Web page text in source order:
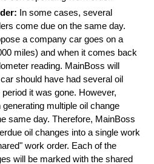
In some cases, several
come due on the same day.
a company car goes on a
miles) and when it comes back
reading. MainBoss will
should have had several oil
it was gone. However,
multiple oil change
same day. Therefore, MainBoss
oil changes into a single work
work order. Each of the
will be marked with the shared